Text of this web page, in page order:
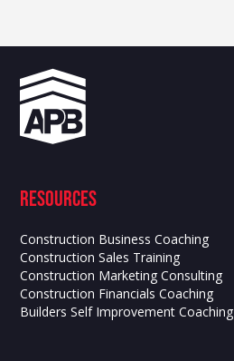
Resources
Construction Business Coaching
Construction Sales Training
Construction Marketing Consulting
Construction Financials Coaching
Builders Self Improvement Coaching